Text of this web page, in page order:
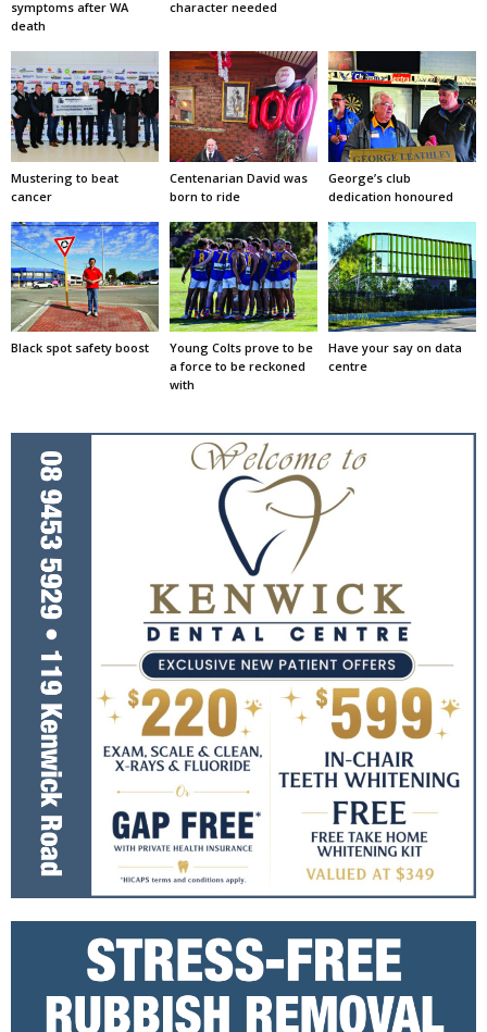
symptoms after WA
death
character needed
Mustering to beat
cancer
Centenarian David was
born to ride
George’s club
dedication honoured
Black spot safety boost
Young Colts prove to be
a force to be reckoned
with
Have your say on data
centre